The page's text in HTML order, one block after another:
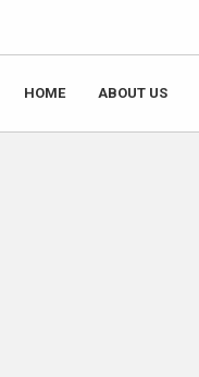
HOME ABOUT US